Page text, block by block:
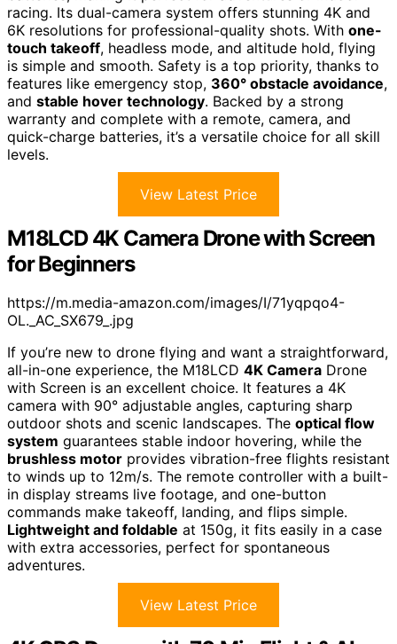
racing. Its dual-camera system offers stunning 4K and
6K resolutions for professional-quality shots. With one-
touch takeoff, headless mode, and altitude hold, flying
is simple and smooth. Safety is a top priority, thanks to
features like emergency stop, 360° obstacle avoidance,
and stable hover technology. Backed by a strong
warranty and complete with a remote, camera, and
quick-charge batteries, it’s a versatile choice for all skill
levels.
View Latest Price
M18LCD 4K Camera Drone with Screen
for Beginners
https://m.media-amazon.com/images/I/71yqpqo4-
OL._AC_SX679_.jpg
If you’re new to drone flying and want a straightforward,
all-in-one experience, the M18LCD 4K Camera Drone
with Screen is an excellent choice. It features a 4K
camera with 90° adjustable angles, capturing sharp
outdoor shots and scenic landscapes. The optical flow
system guarantees stable indoor hovering, while the
brushless motor provides vibration-free flights resistant
to winds up to 12m/s. The remote controller with a built-
in display streams live footage, and one-button
commands make takeoff, landing, and flips simple.
Lightweight and foldable at 150g, it fits easily in a case
with extra accessories, perfect for spontaneous
adventures.
View Latest Price